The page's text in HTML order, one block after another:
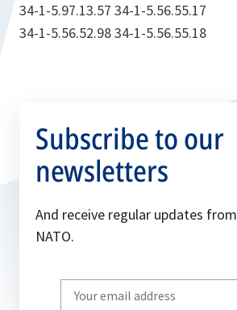
34-1-5.97.13.57 34-1-5.56.55.17
34-1-5.56.52.98 34-1-5.56.55.18
Subscribe to our
newsletters
And receive regular updates from
NATO.
Write